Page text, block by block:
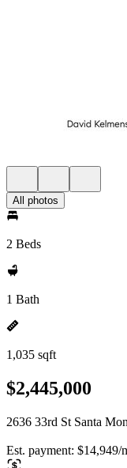
All photos
2 Beds
1 Bath
1,035 sqft
$2,445,000
2636 33rd St Santa
Est. payment: $14,949/